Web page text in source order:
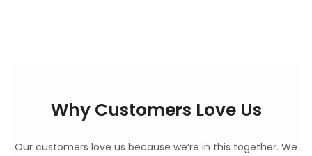
Why Customers Love Us
Our customers love us because we’re in this together. We